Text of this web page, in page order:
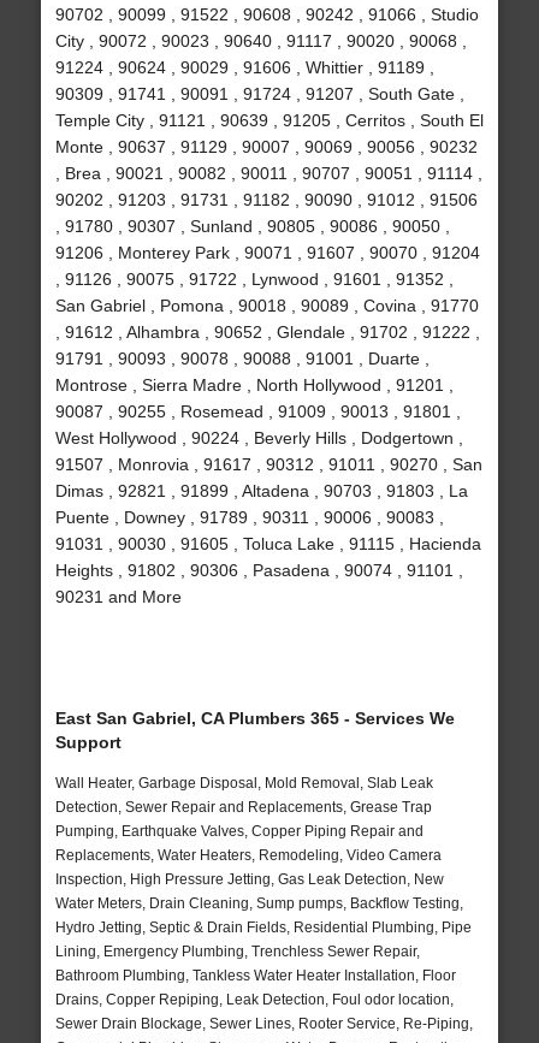
90702 , 90099 , 91522 , 90608 , 90242 , 91066 , Studio
City , 90072 , 90023 , 90640 , 91117 , 90020 , 90068 ,
91224 , 90624 , 90029 , 91606 , Whittier , 91189 ,
90309 , 91741 , 90091 , 91724 , 91207 , South Gate ,
Temple City , 91121 , 90639 , 91205 , Cerritos , South El
Monte , 90637 , 91129 , 90007 , 90069 , 90056 , 90232
, Brea , 90021 , 90082 , 90011 , 90707 , 90051 , 91114 ,
90202 , 91203 , 91731 , 91182 , 90090 , 91012 , 91506
, 91780 , 90307 , Sunland , 90805 , 90086 , 90050 ,
91206 , Monterey Park , 90071 , 91607 , 90070 , 91204
, 91126 , 90075 , 91722 , Lynwood , 91601 , 91352 ,
San Gabriel , Pomona , 90018 , 90089 , Covina , 91770
, 91612 , Alhambra , 90652 , Glendale , 91702 , 91222 ,
91791 , 90093 , 90078 , 90088 , 91001 , Duarte ,
Montrose , Sierra Madre , North Hollywood , 91201 ,
90087 , 90255 , Rosemead , 91009 , 90013 , 91801 ,
West Hollywood , 90224 , Beverly Hills , Dodgertown ,
91507 , Monrovia , 91617 , 90312 , 91011 , 90270 , San
Dimas , 92821 , 91899 , Altadena , 90703 , 91803 , La
Puente , Downey , 91789 , 90311 , 90006 , 90083 ,
91031 , 90030 , 91605 , Toluca Lake , 91115 , Hacienda
Heights , 91802 , 90306 , Pasadena , 90074 , 91101 ,
90231 and More
East San Gabriel, CA Plumbers 365 - Services We
Support
Wall Heater, Garbage Disposal, Mold Removal, Slab Leak
Detection, Sewer Repair and Replacements, Grease Trap
Pumping, Earthquake Valves, Copper Piping Repair and
Replacements, Water Heaters, Remodeling, Video Camera
Inspection, High Pressure Jetting, Gas Leak Detection, New
Water Meters, Drain Cleaning, Sump pumps, Backflow Testing,
Hydro Jetting, Septic & Drain Fields, Residential Plumbing, Pipe
Lining, Emergency Plumbing, Trenchless Sewer Repair,
Bathroom Plumbing, Tankless Water Heater Installation, Floor
Drains, Copper Repiping, Leak Detection, Foul odor location,
Sewer Drain Blockage, Sewer Lines, Rooter Service, Re-Piping,